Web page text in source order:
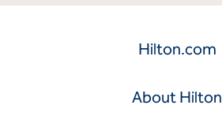
Hilton.com
About Hilton